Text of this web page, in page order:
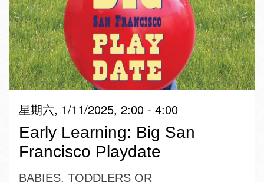
星期六, 1/11/2025, 2:00 - 4:00
Early Learning: Big San
Francisco Playdate
BABIES, TODDLERS OR